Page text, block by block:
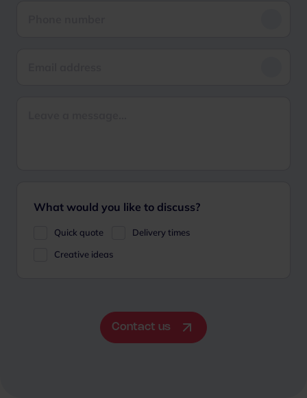
What would you like to discuss?
Quick quote
Delivery times
Creative ideas
Contact us